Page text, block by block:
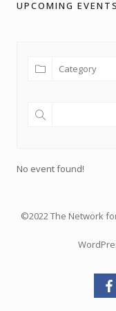
UPCOMING EVENTS
No event found!
©2022 The Network